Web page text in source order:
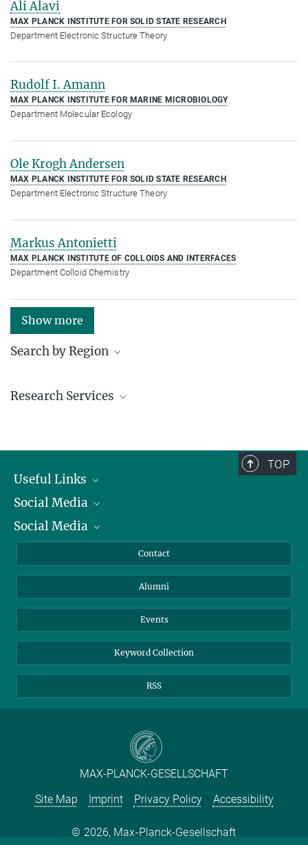
Ali Alavi
MAX PLANCK INSTITUTE FOR SOLID STATE RESEARCH
Department Electronic Structure Theory
Rudolf I. Amann
MAX PLANCK INSTITUTE FOR MARINE MICROBIOLOGY
Department Molecular Ecology
Ole Krogh Andersen
MAX PLANCK INSTITUTE FOR SOLID STATE RESEARCH
Department Electronic Structure Theory
Markus Antonietti
MAX PLANCK INSTITUTE OF COLLOIDS AND INTERFACES
Department Colloid Chemistry
Show more
Search by Region
Research Services
TOP
Useful Links
President
Facts and Figures
Social Media
Bluesky
TikTok
Social Media
Instagram
YouTube
Contact
Alumni
Events
Keyword Collection
RSS
MAX-PLANCK-GESELLSCHAFT
Site Map
Imprint Privacy Policy Accessibility
2026, Max-Planck-Gesellschaft